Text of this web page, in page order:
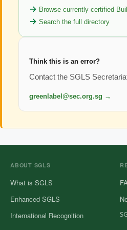
Browse currently certified
Search the full directory
Think this is an error?
Contact the SGLS
greenlabel@sec.org.sg →
ABOUT SGLS
What is SGLS
Enhanced SGLS
International Recognition